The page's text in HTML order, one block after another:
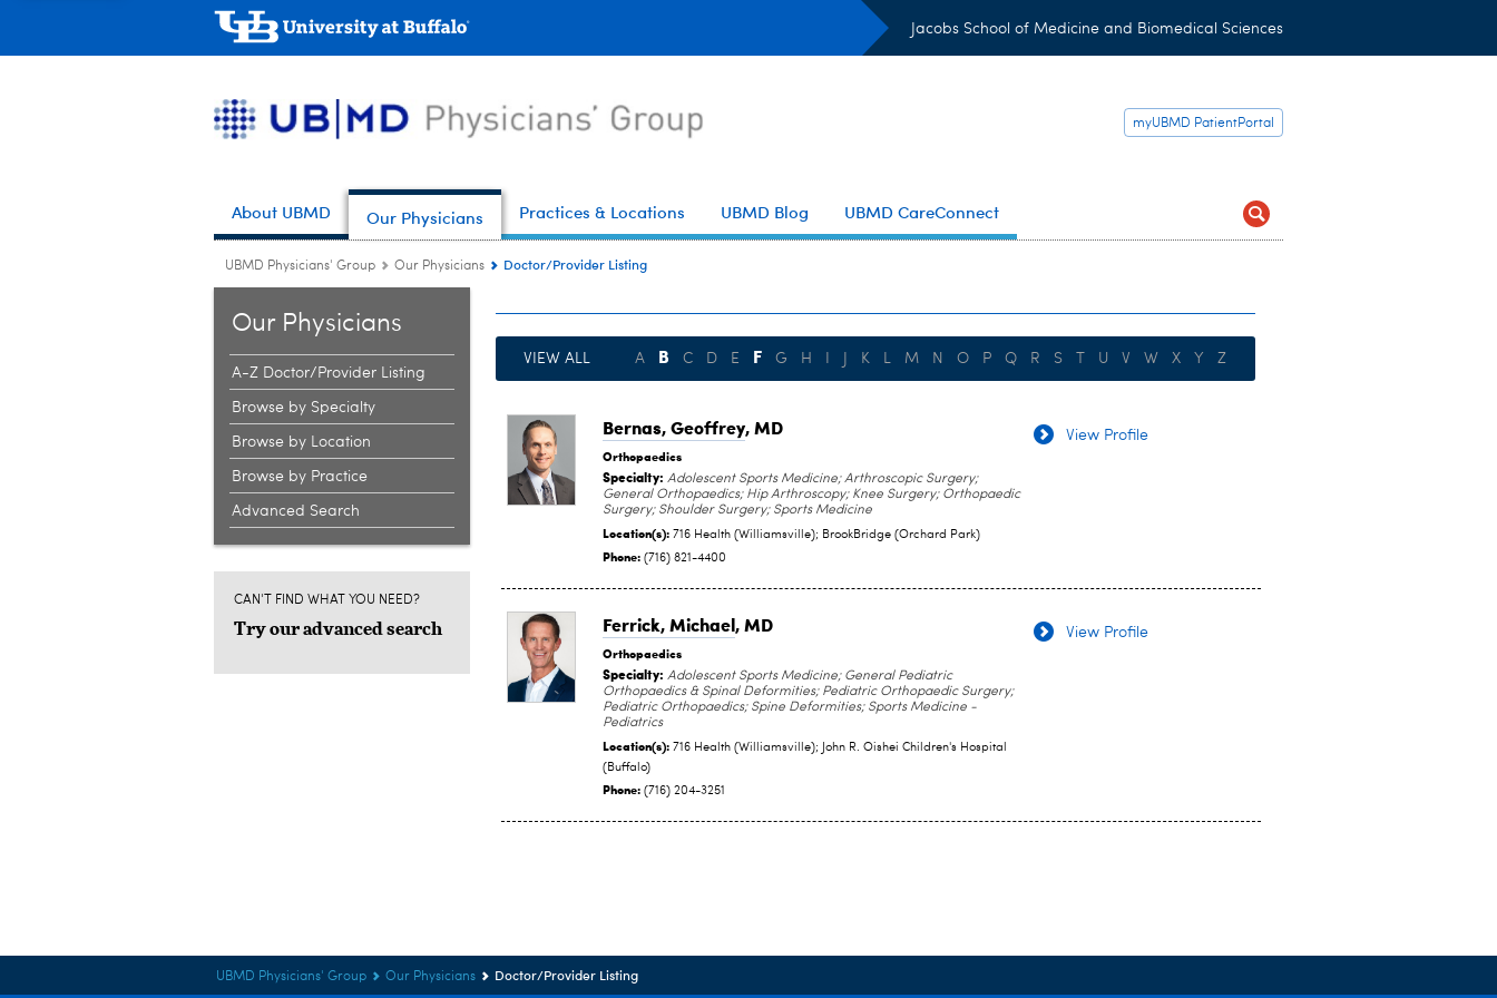
Jacobs School of Medicine and Biomedical Sciences
myUBMD PatientPortal
About UBMD Our Physicians Practices & Locations UBMD Blog UBMD CareConnect
UBMD Physicians' Group Our Physicians Doctor/Provider Listing
Our Physicians
A-Z Doctor/Provider Listing
Browse by Specialty
Browse by Location
Browse by Practice
Advanced Search
CAN'T FIND WHAT YOU NEED?
Try our advanced search
VIEW ALL A B C D E F G H K L M N O P Q R S U V W X Y Z
Bernas, Geoffrey, MD
Orthopaedics
Specialty: Adolescent Sports Medicine; Arthroscopic Surgery;
General Orthopaedics; Hip Arthroscopy; Knee Surgery; Orthopaedic
Surgery; Shoulder Surgery; Sports Medicine
Location(s): 716 Health (Williamsville); BrookBridge (Orchard Park)
Phone: (716) 821-4400
View Profile
Ferrick, Michael, MD
Orthopaedics
Specialty: Adolescent Sports Medicine; General Pediatric
Orthopaedics & Spinal Deformities; Pediatric Orthopaedic Surgery;
Pediatric Orthopaedics; Spine Deformities; Sports Medicine -
Pediatrics
Location(s): 716 Health (Williamsville); John R. Oishei Children's Hospital
(Buffalo)
Phone: (716) 204-3251
View Profile
UBMD Physicians' Group Our Physicians Doctor/Provider Listing